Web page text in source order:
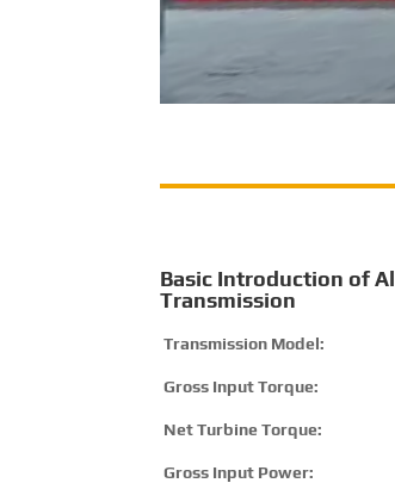
Basic Introduction of
Transmission
Transmission Model:
Gross Input Torque:
Net Turbine Torque:
Gross Input Power: